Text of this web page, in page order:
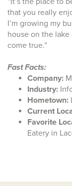
that you really
I’m growing my
house on the lake
come true.”
Fast Facts:
Company:
Industry:
Hometown:
Current
Favorite
Eatery in